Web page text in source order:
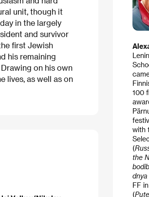
unit, though it
in the largely
and survivor
first Jewish
his remaining
on his own
lives, as well as on
100
with
(
the
FF
(